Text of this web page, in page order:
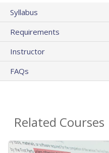
Syllabus
Requirements
Instructor
FAQs
Related Courses